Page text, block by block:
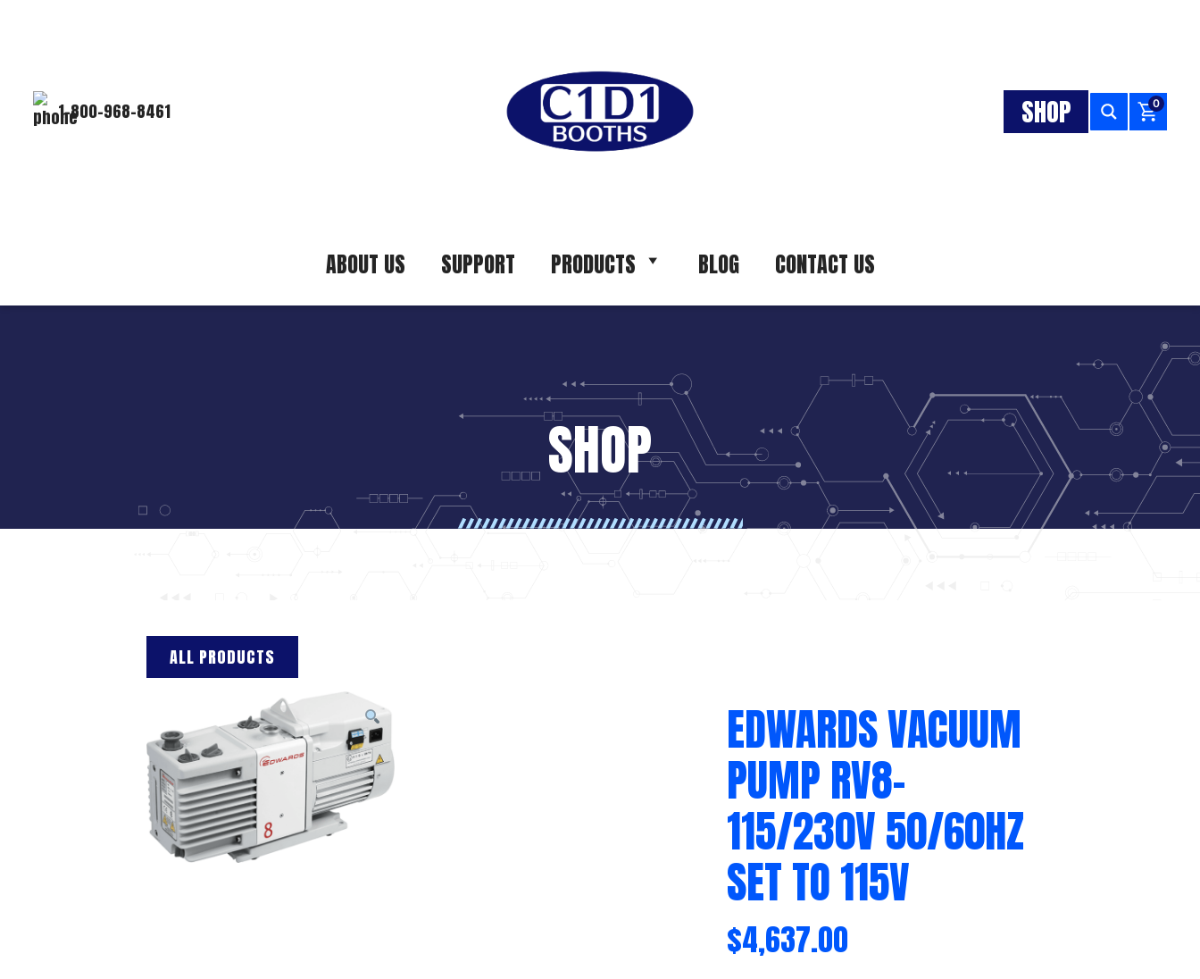
1-800-968-8461 SHOP 0
ABOUT US SUPPORT PRODUCTS BLOG CONTACT US
SHOP
ALL PRODUCTS
EDWARDS VACUUM
PUMP RV8-
115/230V 50/60HZ
SET TO 115V
$4,637.00